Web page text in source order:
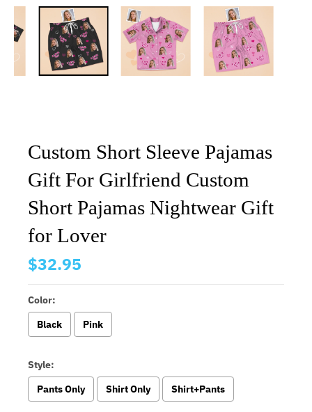
Custom Short Sleeve Pajamas
Gift For Girlfriend Custom
Short Pajamas Nightwear Gift
for Lover
$32.95
Color:
Black
Pink
Style:
Pants Only
Shirt Only Shirt+Pants